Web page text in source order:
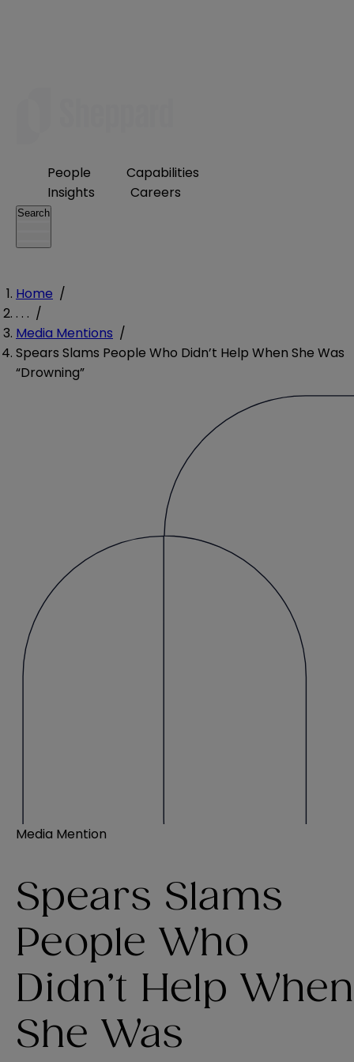
People
Capabilities
Insights
Careers
Search
Home /
. . . /
Media Mentions /
Spears Slams People Who Didn’t Help When She Was
“Drowning”
Media Mention
Spears Slams
People Who
Didn’t Help When
She Was